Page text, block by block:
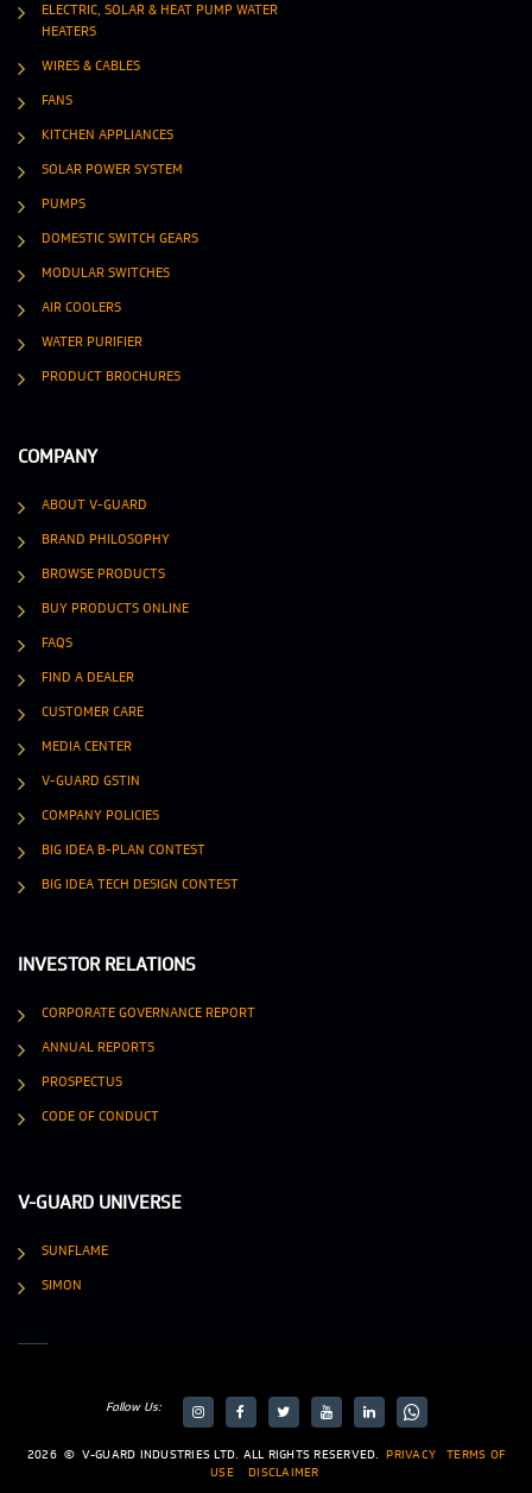
ELECTRIC, SOLAR & HEAT PUMP WATER
HEATERS
WIRES & CABLES
FANS
KITCHEN APPLIANCES
SOLAR POWER SYSTEM
PUMPS
DOMESTIC SWITCH GEARS
MODULAR SWITCHES
AIR COOLERS
WATER PURIFIER
PRODUCT BROCHURES
COMPANY
ABOUT V-GUARD
BRAND PHILOSOPHY
BROWSE PRODUCTS
BUY PRODUCTS ONLINE
FAQS
FIND A DEALER
CUSTOMER CARE
MEDIA CENTER
V-GUARD GSTIN
COMPANY POLICIES
BIG IDEA B-PLAN CONTEST
BIG IDEA TECH DESIGN CONTEST
INVESTOR RELATIONS
CORPORATE GOVERNANCE REPORT
ANNUAL REPORTS
PROSPECTUS
CODE OF CONDUCT
V-GUARD UNIVERSE
SUNFLAME
SIMON
Follow Us:
2026 © V-GUARD INDUSTRIES LTD. ALL RIGHTS RESERVED. PRIVACY
TERMS OF
USE
DISCLAIMER